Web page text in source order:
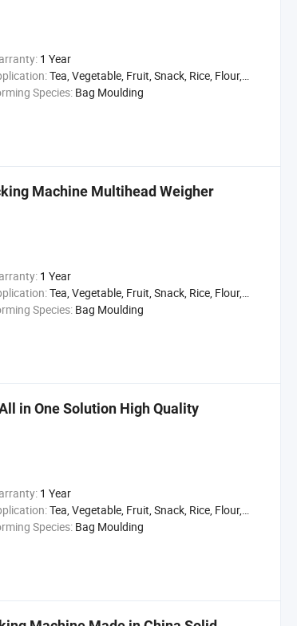
1 Year
Tea, Vegetable, Fruit, Snack, Rice, Flour, Seasoning
Species: Bag Moulding
Machine Multihead Weigher
1 Year
Tea, Vegetable, Fruit, Snack, Rice, Flour, Seasoning
Species: Bag Moulding
in One Solution High Quality
1 Year
Tea, Vegetable, Fruit, Snack, Rice, Flour, Seasoning
Species: Bag Moulding